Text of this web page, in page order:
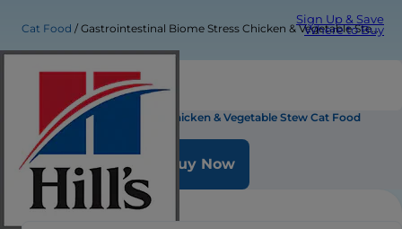
Sign Up & Save
Where to Buy
Cat Food Gastrointestinal Biome Stress Chicken & Vegetable Stew Cat Food
Gastrointestinal Biome Stress Chicken & Vegetable Stew Cat Food
Buy Now